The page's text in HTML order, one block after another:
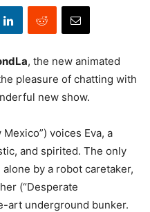
, the new animated
pleasure of chatting with
new show.
voices Eva, a
and spirited. The only
by a robot caretaker,
(“Desperate
art underground bunker.